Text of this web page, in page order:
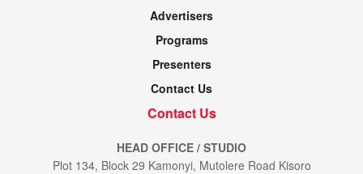
Advertisers
Programs
Presenters
Contact Us
Contact Us
HEAD OFFICE / STUDIO
Plot 134, Block 29 Kamonyi, Mutolere Road Kisoro